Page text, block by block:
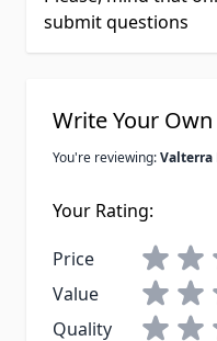
submit questions
Write Your Own
You're reviewing:Valterra
Your Rating:
Price
Value
Quality